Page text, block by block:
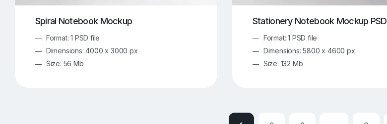
Spiral Notebook Mockup
Format: 1 PSD file
Dimensions: 4000 x 3000 px
Size: 56 Mb
Stationery Notebook Mockup PSD
Format: 1 PSD file
Dimensions: 5800 x 4600 px
Size: 132 Mb